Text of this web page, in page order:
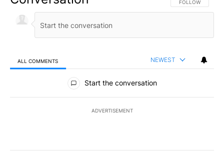
FOLLOW THIS
FOLLOW
ALL COMMENTS NEWEST
All Comments
Start the conversation
ADVERTISEMENT